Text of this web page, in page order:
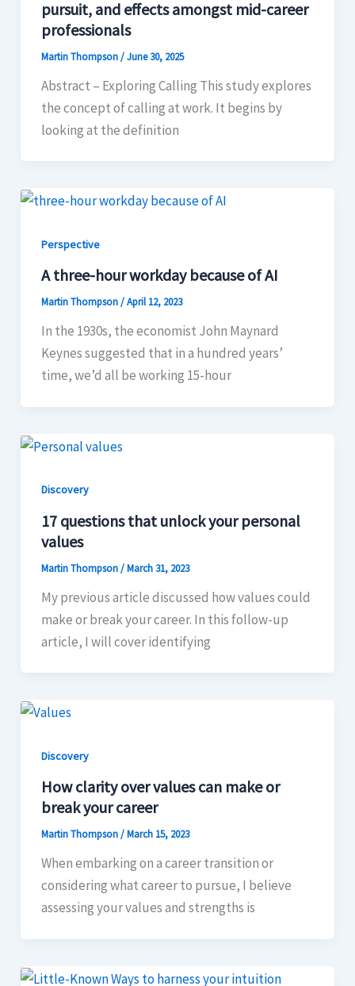
pursuit, and effects amongst mid-career
professionals
Martin Thompson/June 30, 2025
Abstract – Exploring Calling This study explores
the concept of calling at work. It begins by
looking at the definition
Perspective
A three-hour workday because of AI
Martin Thompson/April 12, 2023
In the 1930s, the economist John Maynard
Keynes suggested that in a hundred years’
time, we’d all be working 15-hour
Discovery
17 questions that unlock your personal
values
Martin Thompson/March 31, 2023
My previous article discussed how values could
make or break your career. In this follow-up
article, I will cover identifying
Discovery
How clarity over values can make or
break your career
Martin Thompson/March 15, 2023
When embarking on a career transition or
considering what career to pursue, I believe
assessing your values and strengths is